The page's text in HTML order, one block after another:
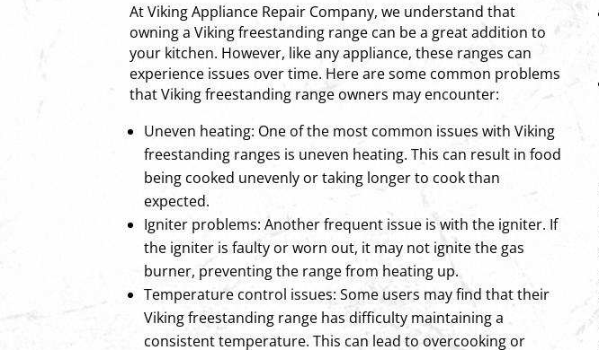
At Viking Appliance Repair Company, we understand that
owning a Viking freestanding range can be a great addition to
your kitchen. However, like any appliance, these ranges can
experience issues over time. Here are some common problems
that Viking freestanding range owners may encounter:
Uneven heating: One of the most common issues with Viking
freestanding ranges is uneven heating. This can result in food
being cooked unevenly or taking longer to cook than
expected.
Igniter problems: Another frequent issue is with the igniter. If
the igniter is faulty or worn out, it may not ignite the gas
burner, preventing the range from heating up.
Temperature control issues: Some users may find that their
Viking freestanding range has difficulty maintaining a
consistent temperature. This can lead to overcooking or